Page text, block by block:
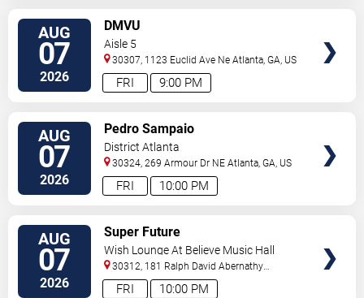
AUG
07
2026 9:00 PM
FRI
DMVU
Aisle 5
30307, 1123 Euclid Ave Ne Atlanta,GA, US
AUG
07
2026 10:00 PM
FRI
Pedro Sampaio
District Atlanta
30324, 269 Armour Dr NE Atlanta,GA, US
AUG
07
2026 10:00 PM
FRI
Super Future
Wish Lounge At Believe Music Hall
30312, 181 Ralph David Abernathy
Blvd Atlanta,GA,US